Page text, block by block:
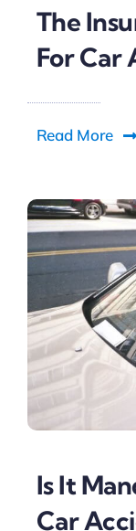
The
For Car
Is It